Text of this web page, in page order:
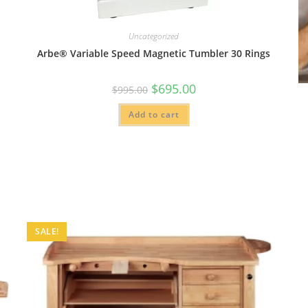
Uncategorized
Arbe® Variable Speed Magnetic Tumbler 30 Rings
$995.00 Original
price
was:
$995.00.
$695.00Current
price
Add to cart
SALE!